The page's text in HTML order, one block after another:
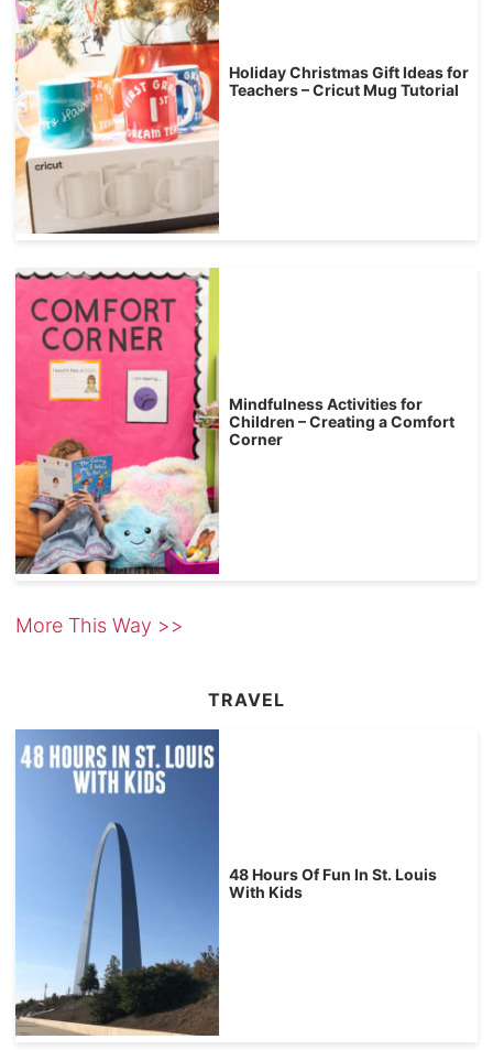
Holiday Christmas Gift Ideas for
Teachers – Cricut Mug Tutorial
Mindfulness Activities for
Children – Creating a Comfort
Corner
More This Way >>
TRAVEL
48 Hours Of Fun In St. Louis
With Kids